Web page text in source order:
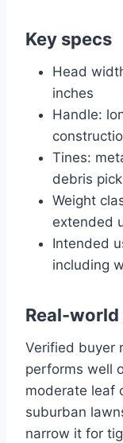
Key specs
Head
inches
Handle:
Tines:
debris
Weight
extended
Intended
including
Real-
Verified buyer
performs well
moderate leaf
suburban
narrow it for